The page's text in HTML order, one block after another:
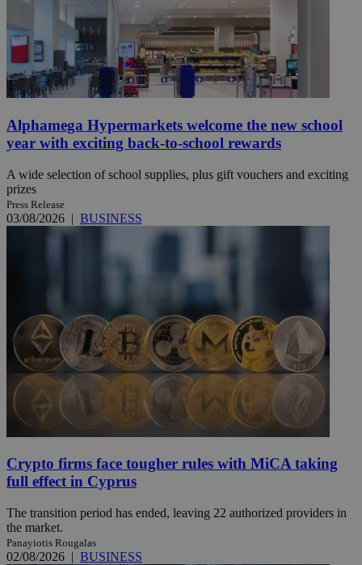
Alphamega Hypermarkets welcome the new school
year with exciting back-to-school rewards
A wide selection of school supplies, plus gift vouchers and exciting
prizes
Press Release
03/08/2026 | BUSINESS
Crypto firms face tougher rules with MiCA taking
full effect in Cyprus
The transition period has ended, leaving 22 authorized providers in
the market.
Panayiotis Rougalas
02/08/2026 | BUSINESS